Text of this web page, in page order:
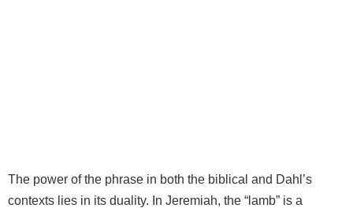
The power of the phrase in both the biblical and Dahl’s
contexts lies in its duality. In Jeremiah, the “lamb” is a